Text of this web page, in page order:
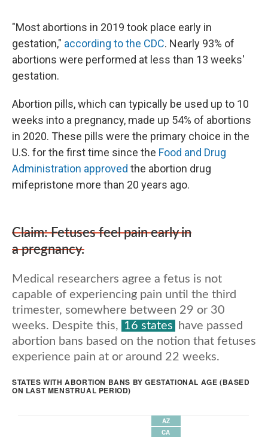
"Most abortions in 2019 took place early in
gestation," according to the CDC. Nearly 93% of
abortions were performed at less than 13 weeks'
gestation.
Abortion pills, which can typically be used up to 10
weeks into a pregnancy, made up 54% of abortions
in 2020. These pills were the primary choice in the
U.S. for the first time since the Food and Drug
Administration approved the abortion drug
mifepristone more than 20 years ago.